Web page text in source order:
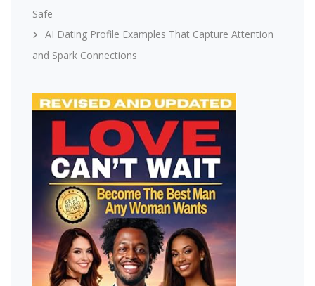
Safe
AI Dating Profile Examples That Capture Attention
and Spark Connections